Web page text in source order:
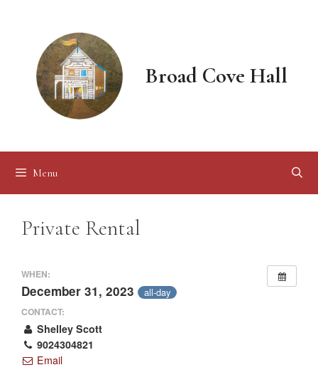
Broad Cove Hall
Menu
Private Rental
WHEN:
December 31, 2023 all-day
CONTACT:
Shelley Scott
9024304821
Email